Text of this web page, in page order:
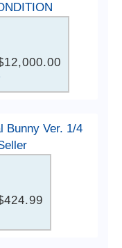
Bunny Ver. 1/4